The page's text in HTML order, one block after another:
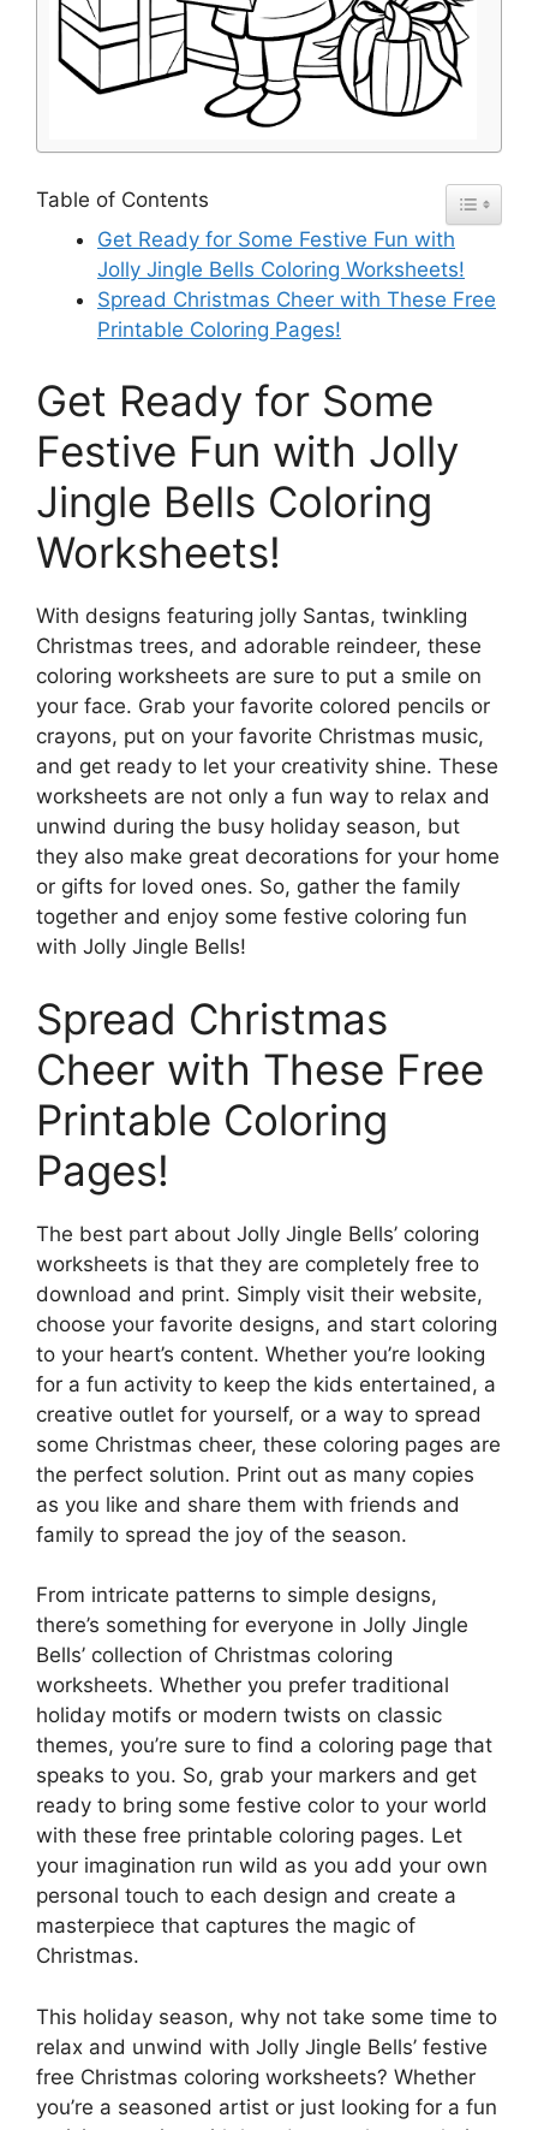
Table of Contents
Get Ready for Some Festive Fun with
Jolly Jingle Bells Coloring Worksheets!
Spread Christmas Cheer with These Free
Printable Coloring Pages!
Get Ready for Some
Festive Fun with Jolly
Jingle Bells Coloring
Worksheets!
With designs featuring jolly Santas, twinkling
Christmas trees, and adorable reindeer, these
coloring worksheets are sure to put a smile on
your face. Grab your favorite colored pencils or
crayons, put on your favorite Christmas music,
and get ready to let your creativity shine. These
worksheets are not only a fun way to relax and
unwind during the busy holiday season, but
they also make great decorations for your home
or gifts for loved ones. So, gather the family
together and enjoy some festive coloring fun
with Jolly Jingle Bells!
Spread Christmas
Cheer with These Free
Printable Coloring
Pages!
The best part about Jolly Jingle Bells’ coloring
worksheets is that they are completely free to
download and print. Simply visit their website,
choose your favorite designs, and start coloring
to your heart’s content. Whether you’re looking
for a fun activity to keep the kids entertained, a
creative outlet for yourself, or a way to spread
some Christmas cheer, these coloring pages are
the perfect solution. Print out as many copies
as you like and share them with friends and
family to spread the joy of the season.
From intricate patterns to simple designs,
there’s something for everyone in Jolly Jingle
Bells’ collection of Christmas coloring
worksheets. Whether you prefer traditional
holiday motifs or modern twists on classic
themes, you’re sure to find a coloring page that
speaks to you. So, grab your markers and get
ready to bring some festive color to your world
with these free printable coloring pages. Let
your imagination run wild as you add your own
personal touch to each design and create a
masterpiece that captures the magic of
Christmas.
This holiday season, why not take some time to
relax and unwind with Jolly Jingle Bells’ festive
free Christmas coloring worksheets? Whether
you’re a seasoned artist or just looking for a fun